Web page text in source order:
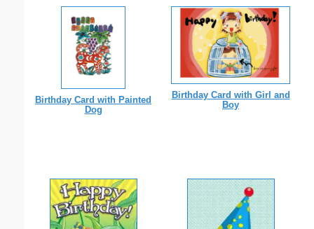
Birthday Card with Painted
Dog
Birthday Card with Girl and
Boy